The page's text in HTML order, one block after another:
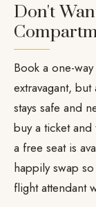
Don't
Book a one-
extravagant,
stays safe and
buy a ticket
a free seat is
happily swap
flight attendant